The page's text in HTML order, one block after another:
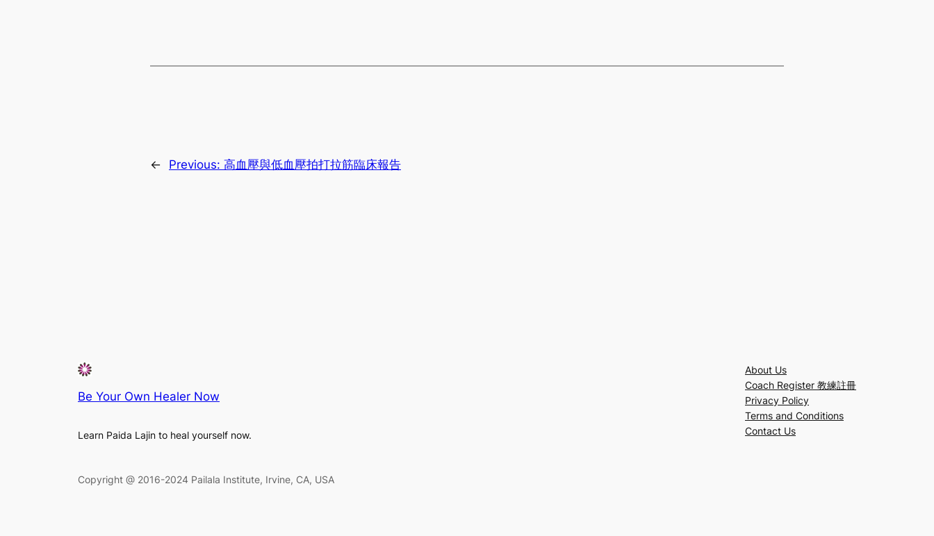
← Previous: 高血壓與低血壓拍打拉筋臨床報告
Be Your Own Healer Now
Learn Paida Lajin to heal yourself now.
About Us
Coach Register 教練註冊
Privacy Policy
Terms and Conditions
Contact Us
Copyright @ 2016-2024 Pailala Institute, Irvine, CA, USA